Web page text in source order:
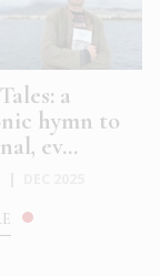
a
hymn to
ev...